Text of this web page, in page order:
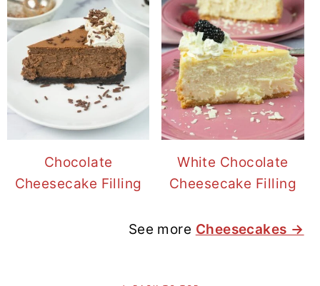
Chocolate
Cheesecake Filling
White Chocolate
Cheesecake Filling
See more Cheesecakes →